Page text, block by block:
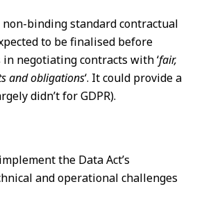
binding standard contractual
to be finalised before
negotiating contracts with ‘fair,
and obligations‘. It could provide a
didn’t for GDPR).
the Data Act’s
and operational challenges